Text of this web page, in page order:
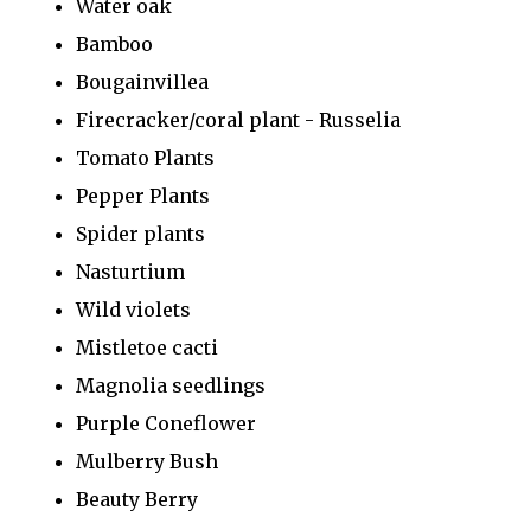
Water oak
Bamboo
Bougainvillea
Firecracker/coral plant - Russelia
Tomato Plants
Pepper Plants
Spider plants
Nasturtium
Wild violets
Mistletoe cacti
Magnolia seedlings
Purple Coneflower
Mulberry Bush
Beauty Berry